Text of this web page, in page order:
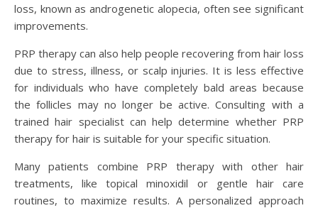
loss, known as androgenetic alopecia, often see significant
improvements.
PRP therapy can also help people recovering from hair loss
due to stress, illness, or scalp injuries. It is less effective
for individuals who have completely bald areas because
the follicles may no longer be active. Consulting with a
trained hair specialist can help determine whether PRP
therapy for hair is suitable for your specific situation.
Many patients combine PRP therapy with other hair
treatments, like topical minoxidil or gentle hair care
routines, to maximize results. A personalized approach